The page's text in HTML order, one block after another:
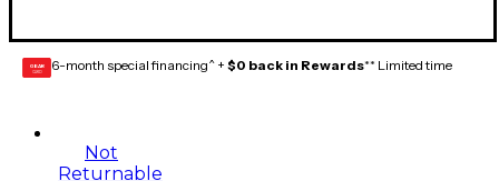
GEAR
CARD 6-month special financing^ + $0 back in Rewards** Limited time
Not
Returnable